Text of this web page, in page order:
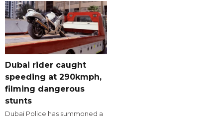
Dubai rider caught
speeding at 290kmph,
filming dangerous
stunts
Dubai Police has summoned a